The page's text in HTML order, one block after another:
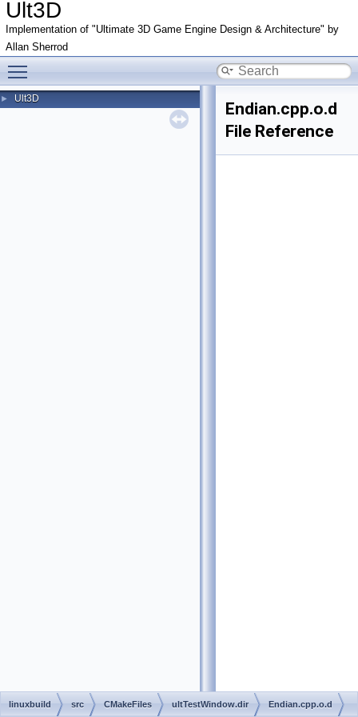
Ult3D
Implementation of "Ultimate 3D Game Engine Design & Architecture" by
Allan Sherrod
► Ult3D
Endian.cpp.o.d
File Reference
linuxbuild src CMakeFiles ultTestWindow.dir Endian.cpp.o.d